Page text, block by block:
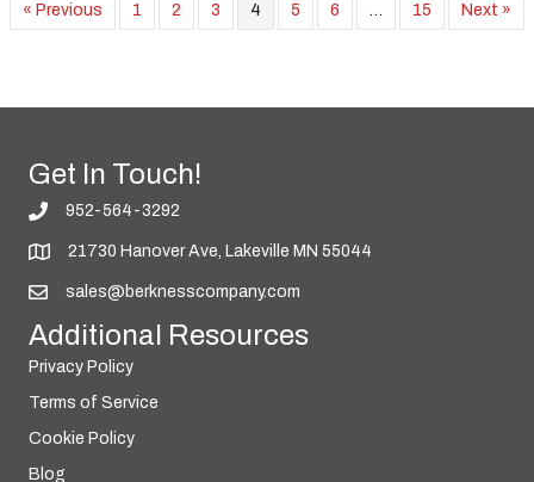
« Previous 1 2 3 4 5 6 … 15 Next »
Get In Touch!
952-564-3292
21730 Hanover Ave, Lakeville MN 55044
sales@berknesscompany.com
Additional Resources
Privacy Policy
Terms of Service
Cookie Policy
Blog